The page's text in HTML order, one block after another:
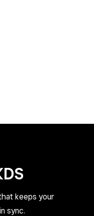
keeps your
sync.